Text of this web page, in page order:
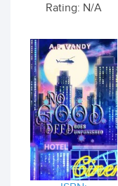
Rating: N/A